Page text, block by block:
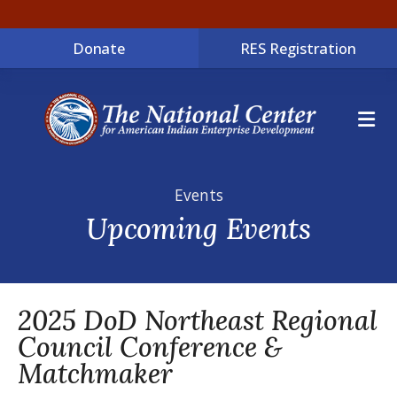
Donate RES Registration
Events
Upcoming Events
2025 DoD Northeast Regional
Council Conference &
Matchmaker